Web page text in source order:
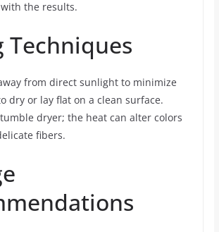
the results.
Techniques
from direct sunlight to minimize
dry or lay flat on a clean surface.
dryer; the heat can alter colors
fibers.